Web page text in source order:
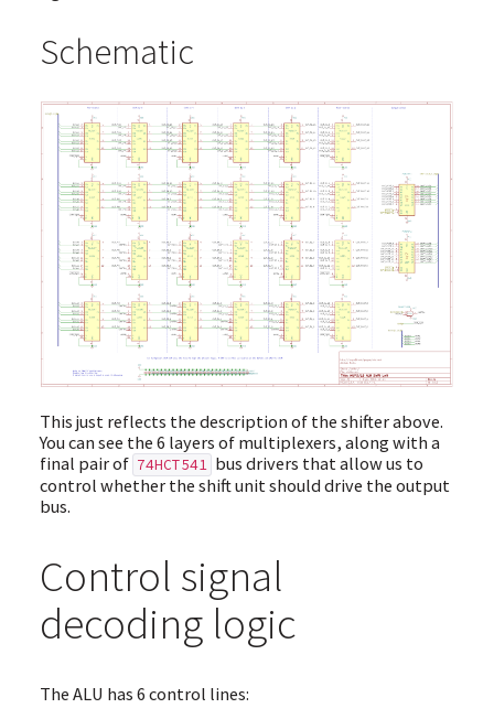
Schematic
This just reflects the description of the shifter above.
You can see the 6 layers of multiplexers, along with a
final pair of 74HCT541 bus drivers that allow us to
control whether the shift unit should drive the output
bus.
Control signal
decoding logic
The ALU has 6 control lines: